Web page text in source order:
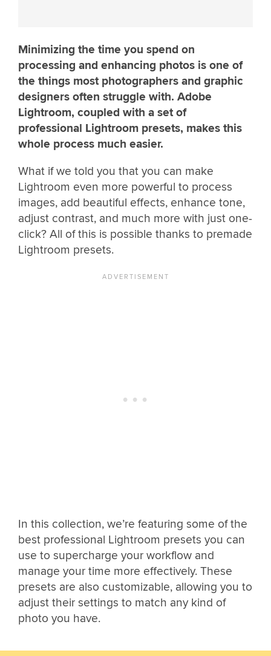
Minimizing the time you spend on
processing and enhancing photos is one of
the things most photographers and graphic
designers often struggle with. Adobe
Lightroom, coupled with a set of
professional Lightroom presets, makes this
whole process much easier.
What if we told you that you can make
Lightroom even more powerful to process
images, add beautiful effects, enhance tone,
adjust contrast, and much more with just one-
click? All of this is possible thanks to premade
Lightroom presets.
In this collection, we’re featuring some of the
best professional Lightroom presets you can
use to supercharge your workflow and
manage your time more effectively. These
presets are also customizable, allowing you to
adjust their settings to match any kind of
photo you have.